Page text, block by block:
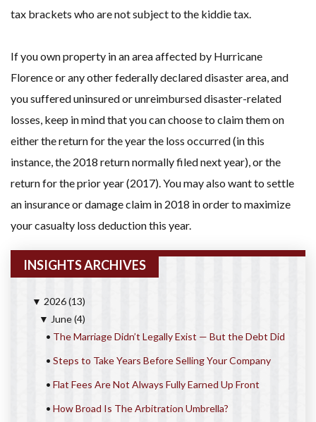
tax brackets who are not subject to the kiddie tax.
If you own property in an area affected by Hurricane
Florence or any other federally declared disaster area, and
you suffered uninsured or unreimbursed disaster-related
losses, keep in mind that you can choose to claim them on
either the return for the year the loss occurred (in this
instance, the 2018 return normally filed next year), or the
return for the prior year (2017). You may also want to settle
an insurance or damage claim in 2018 in order to maximize
your casualty loss deduction this year.
INSIGHTS ARCHIVES
▼ 2026(13)
▼ June(4)
• The Marriage Didn’t Legally Exist — But the Debt Did
• Steps to Take Years Before Selling Your Company
• Flat Fees Are Not Always Fully Earned Up Front
• How Broad Is The Arbitration Umbrella?